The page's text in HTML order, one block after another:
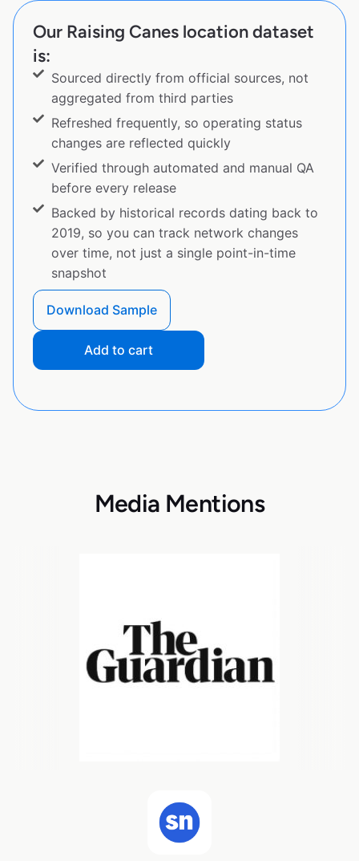
Our Raising Canes location dataset
is:
Sourced directly from official sources, not
aggregated from third parties
Refreshed frequently, so operating status
changes are reflected quickly
Verified through automated and manual QA
before every release
Backed by historical records dating back to
2019, so you can track network changes
over time, not just a single point-in-time
snapshot
Download Sample
Add to cart
Media Mentions